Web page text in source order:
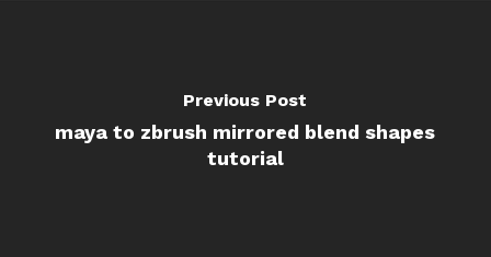
Previous Post
maya to zbrush mirrored blend shapes
tutorial